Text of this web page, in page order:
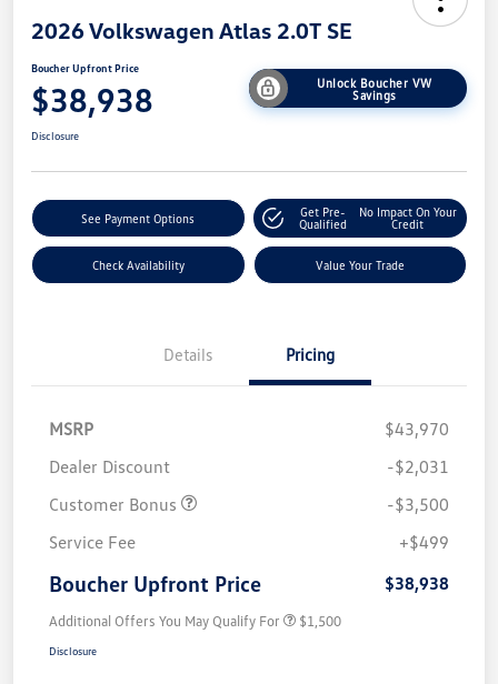
2026 Volkswagen Atlas 2.0T SE
Boucher Upfront Price
$38,938
Unlock Boucher VW
Savings
Disclosure
See Payment Options
Get Pre-
Qualified
No Impact On Your
Credit
Check Availability Value Your Trade
Details Pricing
MSRP
$43,970
Dealer Discount
-$2,031
Customer Bonus
-$3,500
Service Fee
+$499
Boucher Upfront Price $38,938
Additional Offers You May Qualify For $1,500
Disclosure